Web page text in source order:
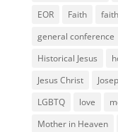
EOR
Faith
general conference
Historical Jesus
Jesus Christ
LGBTQ
love
Mother in Heaven